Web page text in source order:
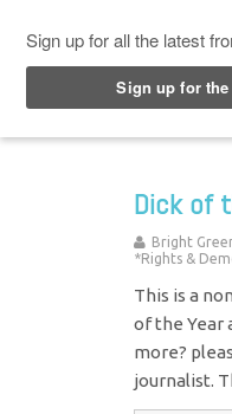
Dick of
Bright
*Rights &
This is a
of the Year
more?
journalist.